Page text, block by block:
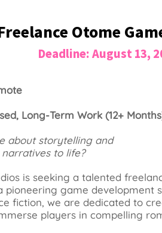
Otome
Deadline: August 13,
Long-Term Work (12+
about storytelling and
to life?
is seeking a talented
pioneering game development
fiction, we are dedicated to
players in compelling